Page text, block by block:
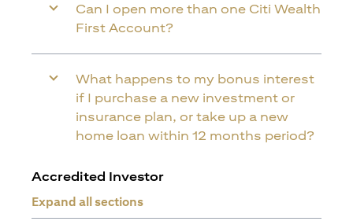
Can I open more than one Citi Wealth
First Account?
What happens to my bonus interest
if I purchase a new investment or
insurance plan, or take up a new
home loan within 12 months period?
Accredited Investor
Expand all sections